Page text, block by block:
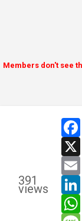
Members don't see
391
views